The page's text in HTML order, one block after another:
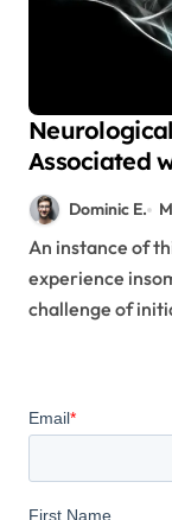
Associated
Dominic E.
An instance of this can be observed in persons who
experience
challenge of